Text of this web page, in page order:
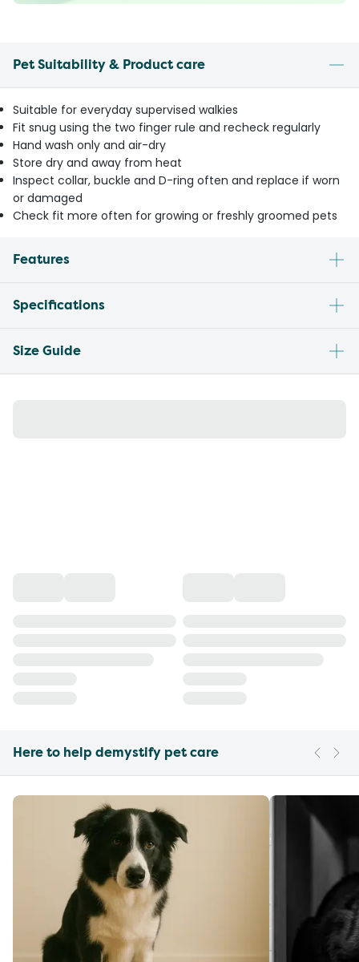
Pet Suitability & Product care
Suitable for everyday supervised walkies
Fit snug using the two finger rule and recheck regularly
Hand wash only and air-dry
Store dry and away from heat
Inspect collar, buckle and D-ring often and replace if worn
or damaged
Check fit more often for growing or freshly groomed pets
Features
Specifications
Size Guide
Here to help demystify pet care